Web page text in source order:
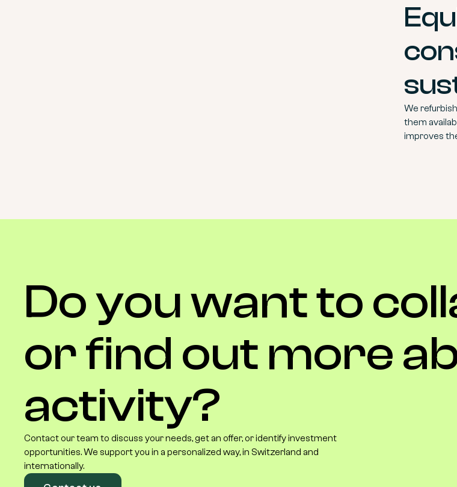
We
them
improves
Doyouwantto
orfind out more
activity?
Contact our team to discuss your needs, get an offer, or identify investment
opportunities. We support you in a personalized way, in Switzerland and
internationally.